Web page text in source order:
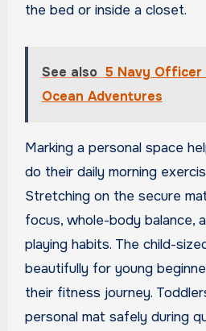
the bed or inside a closet.
See also 5 Navy Officer
Ocean Adventures
Marking a personal space
do their daily morning
Stretching on the secure
focus, whole-body balance,
playing habits. The child-
beautifully for young
their fitness journey.
personal mat safely during